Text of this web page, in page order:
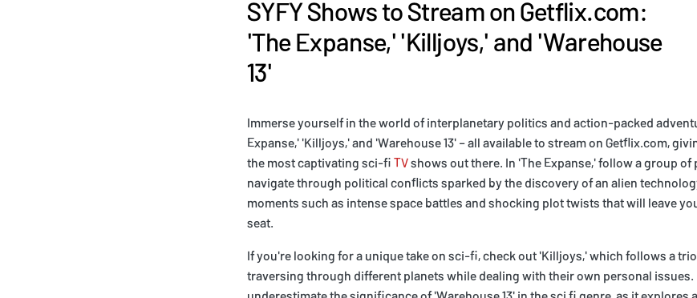
SYFY Shows to Stream on Getflix.com:
'The Expanse,' 'Killjoys,' and 'Warehouse
13'
Immerse yourself in the world of interplanetary politics and action-packed
Expanse,' 'Killjoys,' and 'Warehouse 13' – all available to stream on Getflix.com,
the most captivating sci-fi TVshows out there. In 'The Expanse,' follow a group
navigate through political conflicts sparked by the discovery of an alien
moments such as intense space battles and shocking plot twists that will leave
seat.
If you're looking for a unique take on sci-fi, check out 'Killjoys,' which follows a
traversing through different planets while dealing with their own personal issues.